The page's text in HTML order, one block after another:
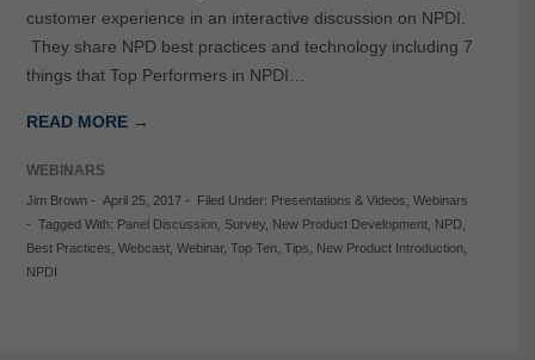
customer experience in an interactive discussion on NPDI.
They share NPD best practices and technology including 7
things that Top Performers in NPDI…
READ MORE →
WEBINARS
Jim Brown- April 25, 2017- Filed Under: Presentations & Videos Webinars
- Tagged With: Panel Discussion, Survey, New Product Development, NPD,
Best Practices Webcast, Webinar, Top Ten, Tips New Product Introduction,
NPDI